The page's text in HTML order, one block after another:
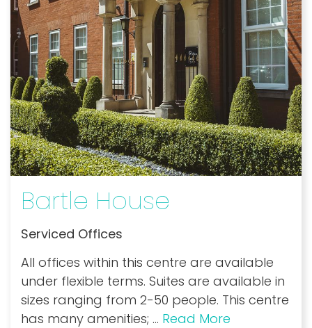
Bartle House
Serviced Offices
All offices within this centre are available
under flexible terms. Suites are available in
sizes ranging from 2-50 people. This centre
has many amenities; ... Read More